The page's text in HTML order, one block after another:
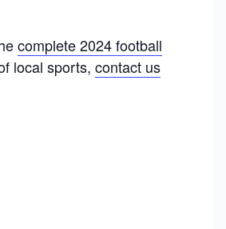
complete 2024 football
local sports, contact us